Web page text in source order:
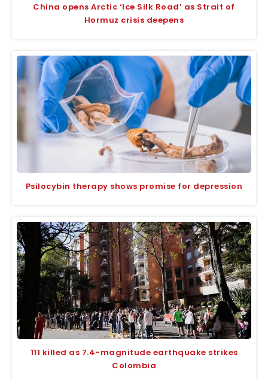
China opens Arctic ‘Ice Silk Road’ as Strait of
Hormuz crisis deepens
Psilocybin therapy shows promise for depression
111 killed as 7.4-magnitude earthquake strikes
Colombia